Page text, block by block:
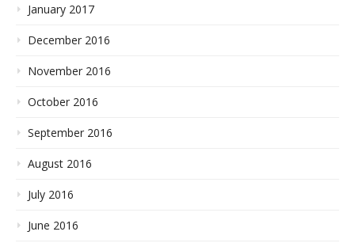
January 2017
December 2016
November 2016
October 2016
September 2016
August 2016
July 2016
June 2016